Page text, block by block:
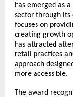
has emerged as
sector through its
focuses on
creating growth
has attracted
retail practices
approach
more accessible.
The award